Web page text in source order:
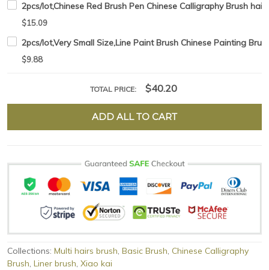
2pcs/lot,Chinese Red Brush Pen Chinese Calligraphy Brush
$15.09
2pcs/lot,Very Small Size,Line Paint Brush Chinese Painting
$9.88
TOTAL PRICE: $40.20
ADD ALL TO CART
Collections: Multi hairs brush, Basic Brush, Chinese Calligraphy
Brush, Liner brush, Xiao kai